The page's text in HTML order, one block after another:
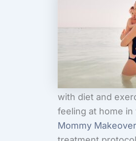
with diet and
feeling at home
Mommy Makeover